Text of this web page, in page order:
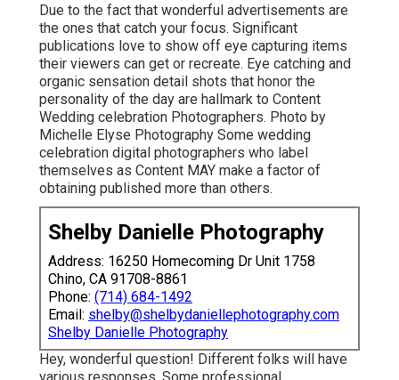
Due to the fact that wonderful advertisements are
the ones that catch your focus. Significant
publications love to show off eye capturing items
their viewers can get or recreate. Eye catching and
organic sensation detail shots that honor the
personality of the day are hallmark to Content
Wedding celebration Photographers. Photo by
Michelle Elyse Photography Some wedding
celebration digital photographers who label
themselves as Content MAY make a factor of
obtaining published more than others.
Shelby Danielle Photography
Address: 16250 Homecoming Dr Unit 1758
Chino, CA 91708-8861
Phone: (714) 684-1492
Email: shelby@shelbydaniellephotography.com
Shelby Danielle Photography
Hey, wonderful question! Different folks will have
various responses. Some professional